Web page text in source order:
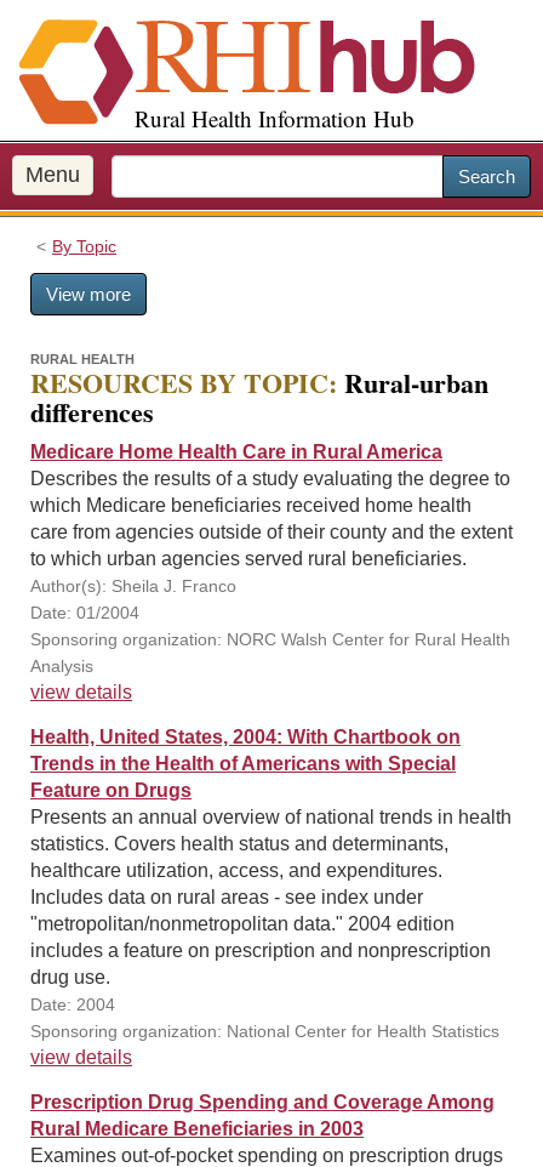
i
p
o
m
a
Rural Health Information Hub
Menu Search
By Topic
View more
RURAL HEALTH
RESOURCES BY TOPIC: Rural-urban
differences
Medicare Home Health Care in Rural America
Describes the results of a study evaluating the degree to
which Medicare beneficiaries received home health
care from agencies outside of their county and the extent
to which urban agencies served rural beneficiaries.
Author(s): Sheila J. Franco
Date: 01/2004
Sponsoring organization: NORC Walsh Center for Rural Health
Analysis
view details
Health, United States, 2004: With Chartbook on
Trends in the Health of Americans with Special
Feature on Drugs
Presents an annual overview of national trends in health
statistics. Covers health status and determinants,
healthcare utilization, access, and expenditures.
Includes data on rural areas - see index under
"metropolitan/nonmetropolitan data." 2004 edition
includes a feature on prescription and nonprescription
drug use.
Date: 2004
Sponsoring organization: National Center for Health Statistics
view details
Prescription Drug Spending and Coverage Among
Rural Medicare Beneficiaries in 2003
Examines out-of-pocket spending on prescription drugs